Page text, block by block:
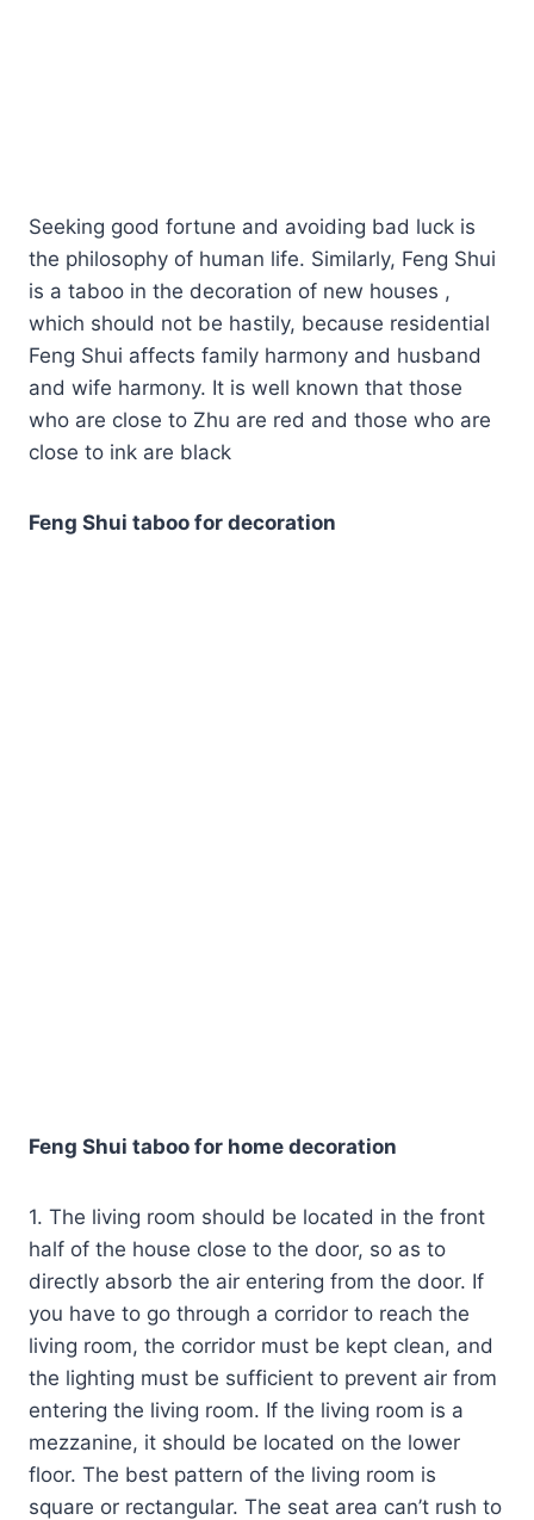
Seeking good fortune and avoiding bad luck is
the philosophy of human life. Similarly, Feng Shui
is a taboo in the decoration of new houses ,
which should not be hastily, because residential
Feng Shui affects family harmony and husband
and wife harmony. It is well known that those
who are close to Zhu are red and those who are
close to ink are black
Feng Shui taboo for decoration
Feng Shui taboo for home decoration
1. The living room should be located in the front
half of the house close to the door, so as to
directly absorb the air entering from the door. If
you have to go through a corridor to reach the
living room, the corridor must be kept clean, and
the lighting must be sufficient to prevent air from
entering the living room. If the living room is a
mezzanine, it should be located on the lower
floor. The best pattern of the living room is
square or rectangular. The seat area can’t rush to